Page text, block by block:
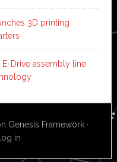
3D printing
Drive assembly line
Genesis Framework ·
Log in